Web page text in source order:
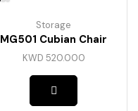
Storage
MG501 Cubian Chair
KWD 520.000